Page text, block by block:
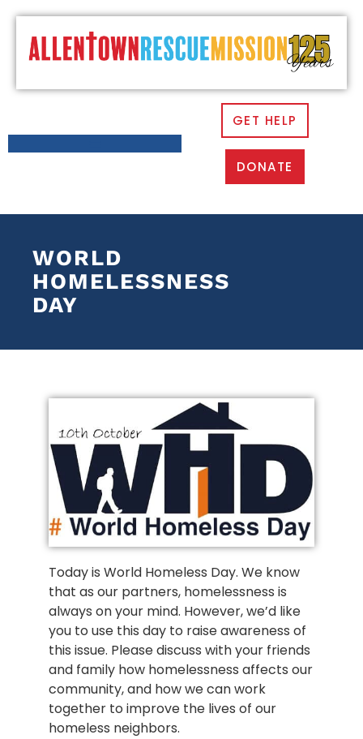
GET HELP
DONATE
WORLD
HOMELESSNESS
DAY
Today is World Homeless Day. We know
that as our partners, homelessness is
always on your mind. However, we’d like
you to use this day to raise awareness of
this issue. Please discuss with your friends
and family how homelessness affects our
community, and how we can work
together to improve the lives of our
homeless neighbors.